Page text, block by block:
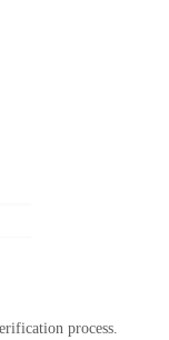
process.